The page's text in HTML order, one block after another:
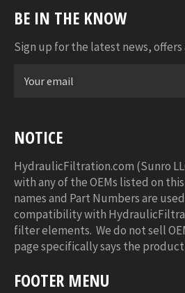
BE IN THE KNOW
Sign up for the latest news, offers
NOTICE
HydraulicFiltration.com (Sunro
with any of the OEMs listed on
names and Part Numbers are
compatibility with
filter elements. We do not sell
page specifically says the product
FOOTER MENU